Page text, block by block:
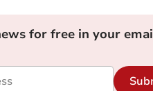
for free in your